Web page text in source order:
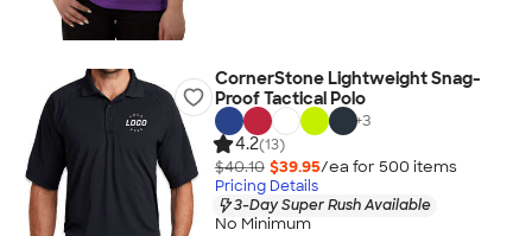
CornerStone Lightweight Snag-
Proof Tactical Polo
+3
4.2(13)
$40.10 $39.95/ea for 500 items
Pricing Details
3-Day Super Rush Available
No Minimum